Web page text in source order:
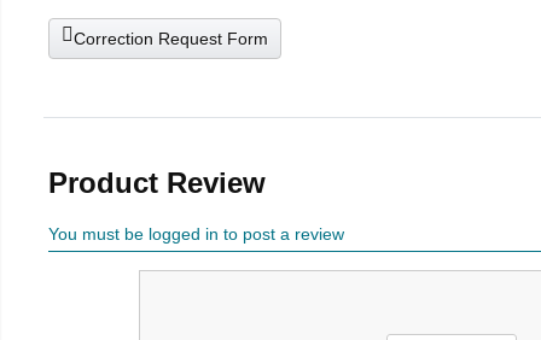
Correction Request Form
Product Review
You must be logged in to post a review